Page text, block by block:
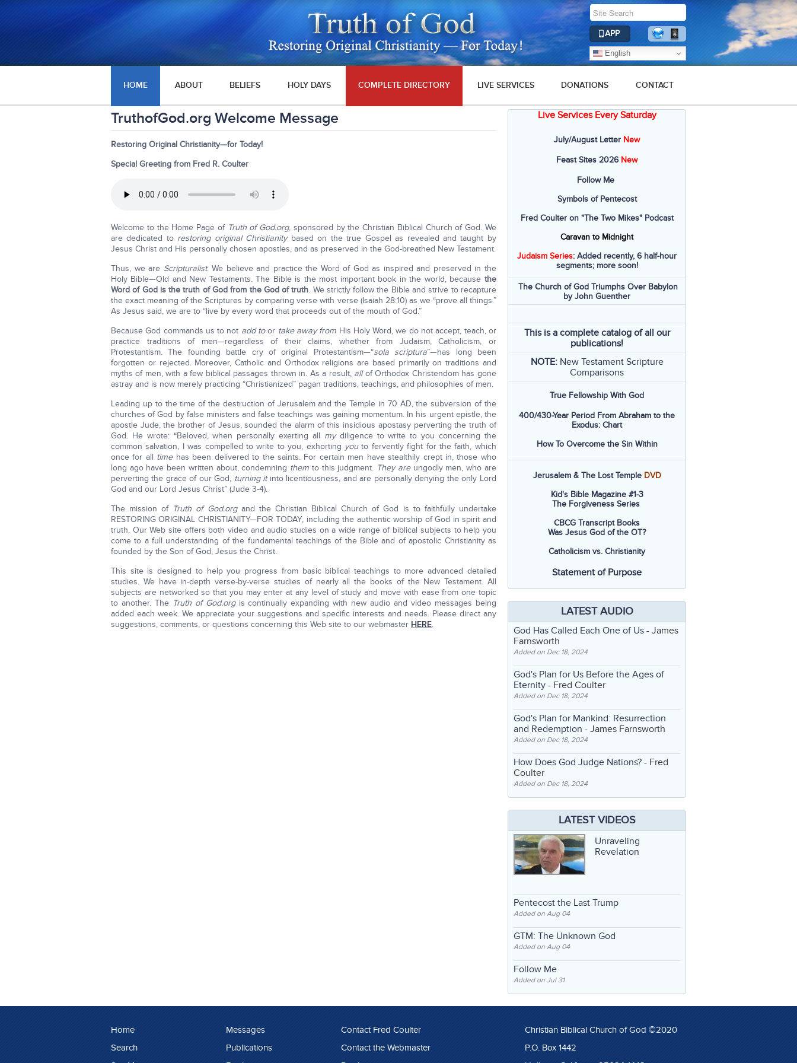
APP
English
HOME ABOUT BELIEFS HOLY DAYS COMPLETE DIRECTORY LIVE SERVICES DONATIONS CONTACT
TruthofGod.org Welcome Message
Restoring Original Christianity—for Today!
Special Greeting from Fred R. Coulter
Welcome to the Home Page of Truth of God.org, sponsored by the Christian Biblical Church of God. We
are dedicated to restoring original Christianitybased on the true Gospel as revealed and taught by
Jesus Christ and His personally chosen apostles, and as preserved in the God-breathed New Testament.
Thus, we are Scripturalist. We believe and practice the Word of God as inspired and preserved in the
Holy Bible—Old and New Testaments. The Bible is the most important book in the world, because the
Word of God is the truth of God from the God of truth. We strictly follow the Bible and strive to recapture
the exact meaning of the Scriptures by comparing verse with verse (Isaiah 28:10) as we “prove all things.”
As Jesus said, we are to “live by every word that proceeds out of the mouth of God.”
Because God commands us to not add toor take away from His Holy Word, we do not accept, teach, or
practice traditions of men—regardless of their claims, whether from Judaism, Catholicism, or
Protestantism. The founding battle cry of original Protestantism—“sola scriptura”—has long been
forgotten or rejected. Moreover, Catholic and Orthodox religions are based primarily on traditions and
myths of men, with a few biblical passages thrown in. As a result, allof Orthodox Christendom has gone
astray and is now merely practicing “Christianized” pagan traditions, teachings, and philosophies of men.
Leading up to the time of the destruction of Jerusalem and the Temple in 70 AD, the subversion of the
churches of God by false ministers and false teachings was gaining momentum. In his urgent epistle, the
apostle Jude, the brother of Jesus, sounded the alarm of this insidious apostasy perverting the truth of
God. He wrote: “Beloved, when personally exerting all my diligence to write to you concerning the
common salvation, I was compelled to write to you, exhorting youto fervently fight for the faith, which
once for all timehas been delivered to the saints. For certain men have stealthily crept in, those who
long ago have been written about, condemning them to this judgment. They areungodly men, who are
perverting the grace of our God, turning itinto licentiousness, and are personally denying the only Lord
God and our Lord Jesus Christ” (Jude 3-4).
The mission of Truth of God.organd the Christian Biblical Church of God is to faithfully undertake
RESTORING ORIGINAL CHRISTIANITY—FOR TODAY, including the authentic worship of God in spirit and
truth. Our Web site offers both video and audio studies on a wide range of biblical subjects to help you
come to a full understanding of the fundamental teachings of the Bible and of apostolic Christianity as
founded by the Son of God, Jesus the Christ.
This site is designed to help you progress from basic biblical teachings to more advanced detailed
studies. We have in-depth verse-by-verse studies of nearly all the books of the New Testament. All
subjects are networked so that you may enter at any level of study and move with ease from one topic
to another. The Truth of God.orgis continually expanding with new audio and video messages being
added each week. We appreciate your suggestions and specific interests and needs. Please direct any
suggestions, comments, or questions concerning this Web site to our webmaster HERE.
Live Services Every Saturday
July/August Letter New
Feast Sites 2026 New
Follow Me
Symbols of Pentecost
Fred Coulter on "The Two Mikes" Podcast
Caravan to Midnight
Judaism Series: Added recently, 6 half-hour
segments; more soon!
The Church of God Triumphs Over Babylon
by John Guenther
This is a complete catalog of all our
publications!
NOTE: New Testament Scripture
Comparisons
True Fellowship With God
400/430-Year Period From Abraham to the
Exodus: Chart
How To Overcome the Sin Within
Jerusalem & The Lost Temple DVD
Kid's Bible Magazine #1-3
The Forgiveness Series
CBCG Transcript Books
Was Jesus God of the OT?
Catholicism vs. Christianity
Statement of Purpose
LATEST AUDIO
God Has Called Each One of Us - James
Farnsworth
Added on Dec 18, 2024
God's Plan for Us Before the Ages of
Eternity - Fred Coulter
Added on Dec 18, 2024
God's Plan for Mankind: Resurrection
and Redemption - James Farnsworth
Added on Dec 18, 2024
How Does God Judge Nations? - Fred
Coulter
Added on Dec 18, 2024
LATEST VIDEOS
Unraveling
Revelation
Pentecost the Last Trump
Added on Aug 04
GTM: The Unknown God
Added on Aug 04
Follow Me
Added on Jul 31
Home
Search
Messages
Publications
Contact Fred Coulter
Contact the Webmaster
Christian Biblical Church of God ©2020
P.O. Box 1442